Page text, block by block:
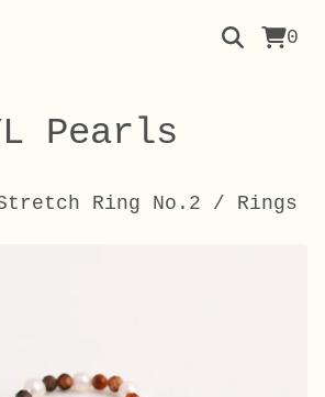
0
Pearls
Ring No.2 / Rings